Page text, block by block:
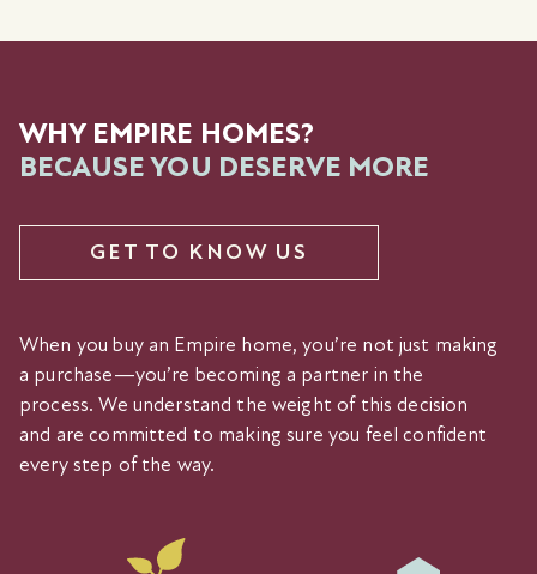
WHY EMPIRE HOMES?
GET TO KNOW US
BECAUSE YOU DESERVE MORE
When you buy an Empire home, you’re not just making
a purchase—you’re becoming a partner in the
process. We understand the weight of this decision
and are committed to making sure you feel confident
every step of the way.